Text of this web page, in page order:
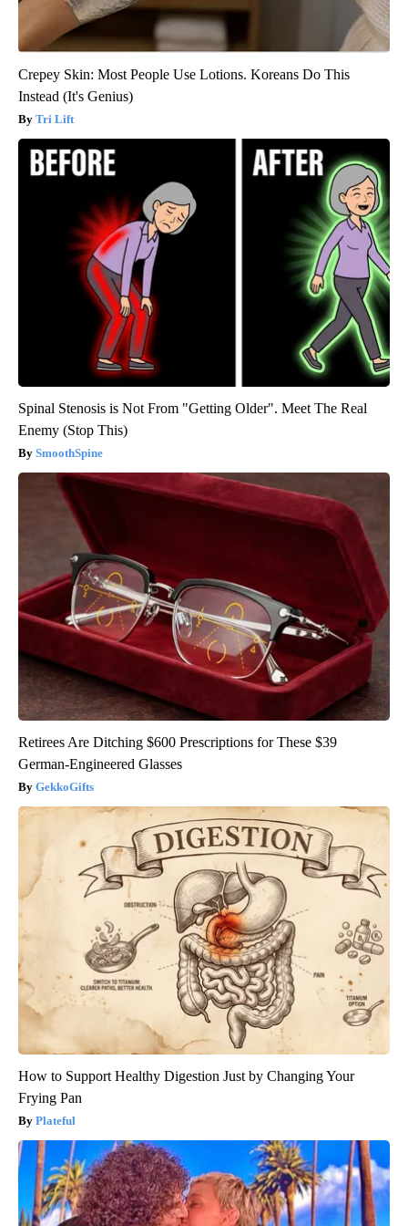
Crepey Skin: Most People Use Lotions. Koreans Do This
Instead (It's Genius)
Tri Lift
Spinal Stenosis is Not From "Getting Older". Meet The Real
Enemy (Stop This)
SmoothSpine
Retirees Are Ditching $600 Prescriptions for These $39
German-Engineered Glasses
GekkoGifts
How to Support Healthy Digestion Just by Changing Your
Frying Pan
Plateful